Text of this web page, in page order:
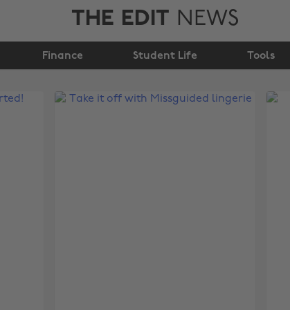
THE EDIT NEWS
Finance Student Life Tools